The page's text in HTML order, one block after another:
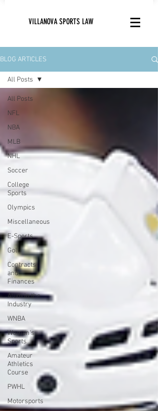
VILLANOVA SPORTS LAW
BLOG ARTICLES
All Posts
NFL
NBA
MLB
NHL
Soccer
College
Sports
Olympics
Miscellaneous
E-Sports
Golf
Contracts
and
Finances
Alum in the
Industry
WNBA
Women's
Sports
Amateur
Athletics
Course
PWHL
Motorsports
All Posts